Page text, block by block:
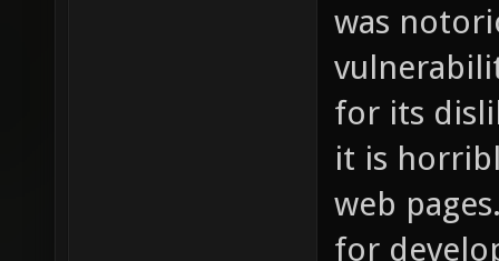
was
for its
it is
web
for